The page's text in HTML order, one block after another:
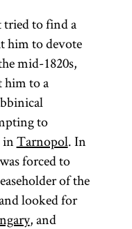
tried to find a
him to devote
mid-1820s,
to a
to
inTarnopol. In
forced to
of the
looked for
, and